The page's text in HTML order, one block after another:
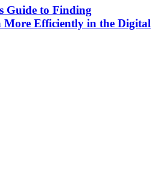
Guide to Finding
Efficiently in the Digital